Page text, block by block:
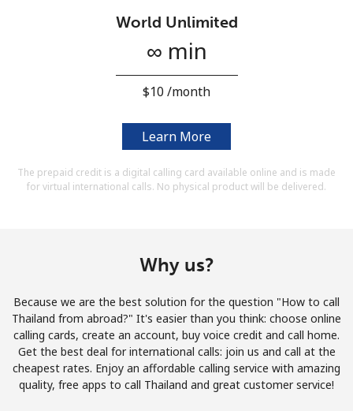
Hello!
Sign in orJOIN NOW →
or
Continue with
World Unlimited
∞ min
⁦$10⁩ /month
Learn More
The prepaid credit is a digital calling card available online and is made
for virtual international calls. No physical product will be delivered.
Why us?
Because we are the best solution for the question "How to call
Thailand from abroad?" It's easier than you think: choose online
calling cards, create an account, buy voice credit and call home.
Get the best deal for international calls: join us and call at the
cheapest rates. Enjoy an affordable calling service with amazing
quality, free apps to call Thailand and great customer service!